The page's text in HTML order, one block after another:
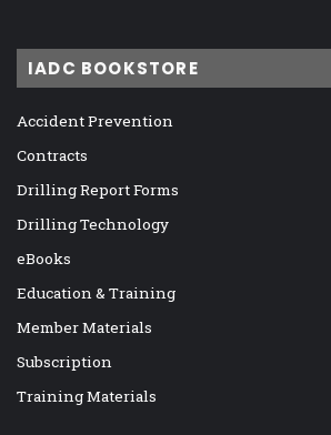
IADC BOOKSTORE
Accident Prevention
Contracts
Drilling Report Forms
Drilling Technology
eBooks
Education & Training
Member Materials
Subscription
Training Materials